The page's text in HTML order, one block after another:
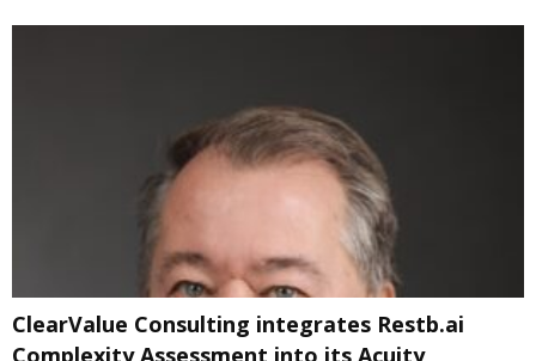
ClearValue Consulting integrates Restb.ai